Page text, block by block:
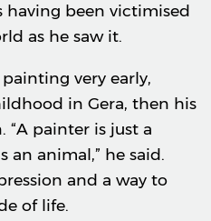
having been victimised
as he saw it.
painting very early,
in Gera, then his
“A painter is just a
an animal,” he said.
and a way to
of life.